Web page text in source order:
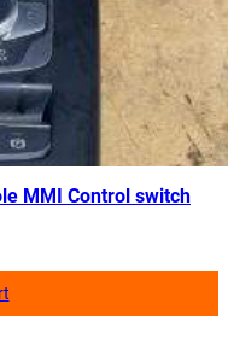
MMI Control switch